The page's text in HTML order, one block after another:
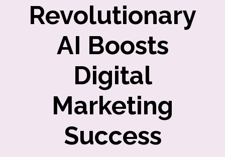
Revolutionary
AI Boosts
Digital
Marketing
Success